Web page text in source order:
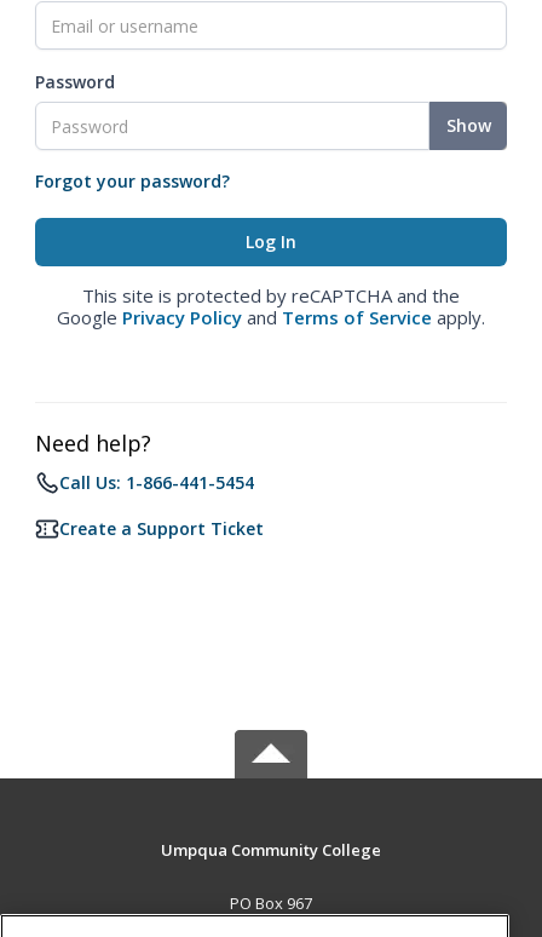
Password
Show
Forgot your password?
This site is protected by reCAPTCHA and the
Google Privacy Policy and Terms of Service apply.
Need help?
Call Us: 1-866-441-5454
Create a Support Ticket
Umpqua Community College
PO Box 967